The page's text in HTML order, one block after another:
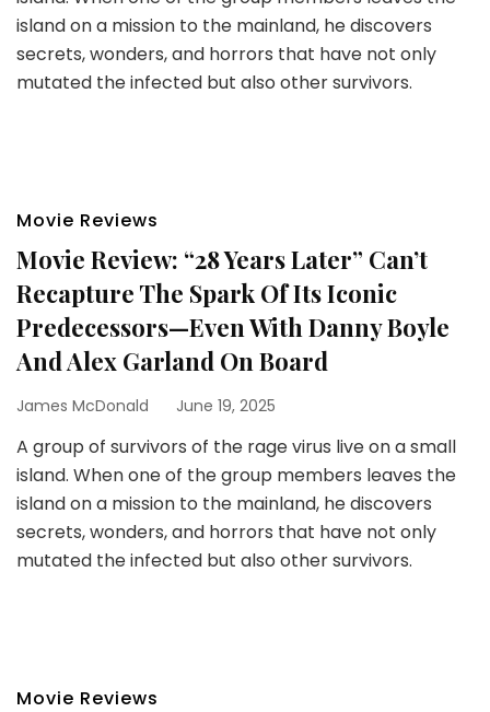
island on a mission to the mainland, he discovers
secrets, wonders, and horrors that have not only
mutated the infected but also other survivors.
Movie Reviews
Movie Review: “28 Years Later” Can’t
Recapture The Spark Of Its Iconic
Predecessors—Even With Danny Boyle
And Alex Garland On Board
James McDonald June 19, 2025
A group of survivors of the rage virus live on a small
island. When one of the group members leaves the
island on a mission to the mainland, he discovers
secrets, wonders, and horrors that have not only
mutated the infected but also other survivors.
Movie Reviews